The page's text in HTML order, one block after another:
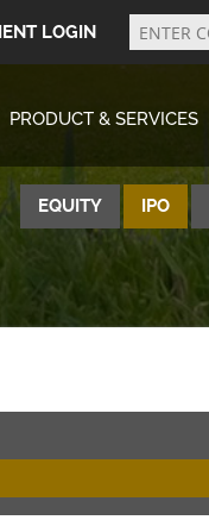
LOGIN
Enter
Company
PRODUCT & SERVICES
EQUITY IPO